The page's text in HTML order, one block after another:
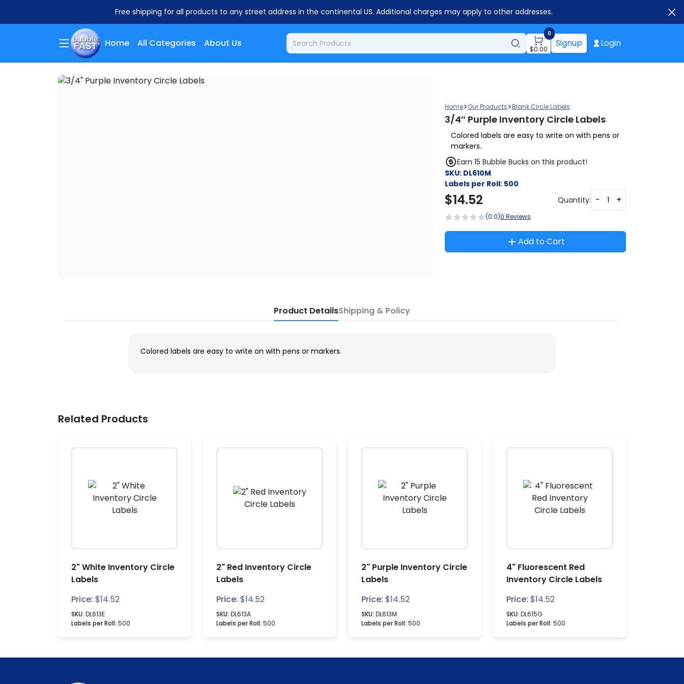
Free shipping for all products to any street address in the continental US. Additional charges may apply to other addresses.
Home All Categories About Us
0
$0.00 Signup Login
Home>Our Products>Blank Circle Labels
3/4″ Purple Inventory Circle Labels
Colored labels are easy to write on with pens or
markers.
Earn 15 Bubble Bucks on this product!
SKU: DL610M
Labels per Roll: 500
$14.52 Quantity: - +
(0.0)0 Reviews
Add to Cart
Product DetailsShipping & Policy
Colored labels are easy to write on with pens or markers.
Related Products
2" White Inventory Circle
Labels
Price: $14.52
SKU: DL613E
Labels per Roll: 500
2" Red Inventory Circle
Labels
Price: $14.52
SKU: DL613A
Labels per Roll: 500
2" Purple Inventory Circle
Labels
Price: $14.52
SKU: DL613M
Labels per Roll: 500
4" Fluorescent Red
Inventory Circle Labels
Price: $14.52
SKU: DL615G
Labels per Roll: 500